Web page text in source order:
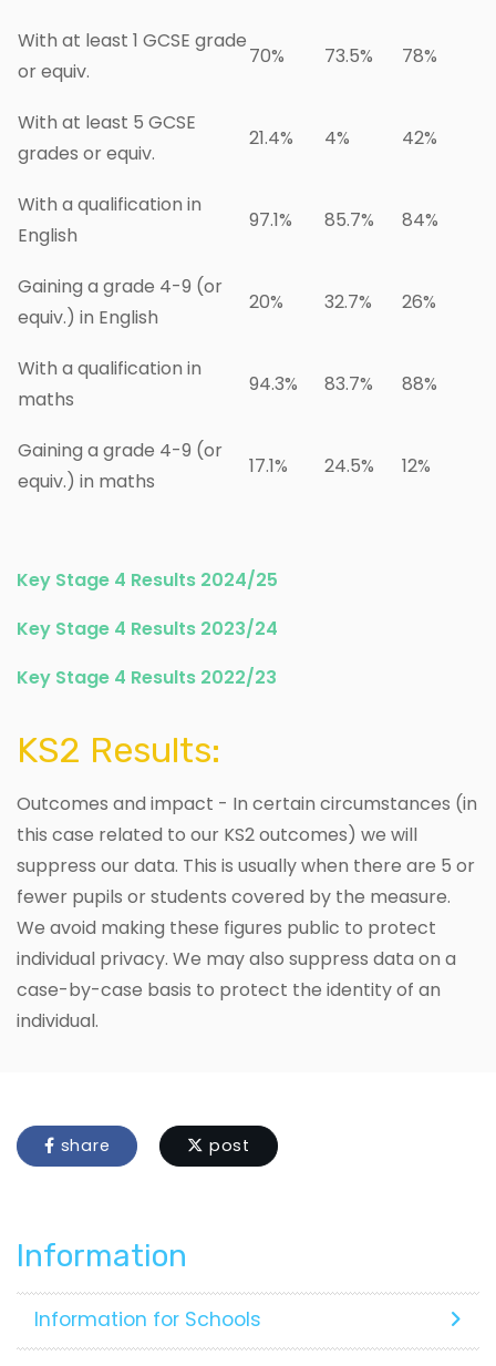
With at least 1 GCSE grade
or equiv.
70% 73.5% 78%
With at least 5 GCSE
grades or equiv.
21.4% 4% 42%
With a qualification in
English
97.1% 85.7% 84%
Gaining a grade 4-9 (or
equiv.) in English
20% 32.7% 26%
With a qualification in
maths
94.3% 83.7% 88%
Gaining a grade 4-9 (or
equiv.) in maths
17.1% 24.5% 12%
Key Stage 4 Results 2024/25
Key Stage 4 Results 2023/24
Key Stage 4 Results 2022/23
KS2 Results:
Outcomes and impact - In certain circumstances (in
this case related to our KS2 outcomes) we will
suppress our data. This is usually when there are 5 or
fewer pupils or students covered by the measure.
We avoid making these figures public to protect
individual privacy. We may also suppress data on a
case-by-case basis to protect the identity of an
individual.
share post
Information
Information for Schools